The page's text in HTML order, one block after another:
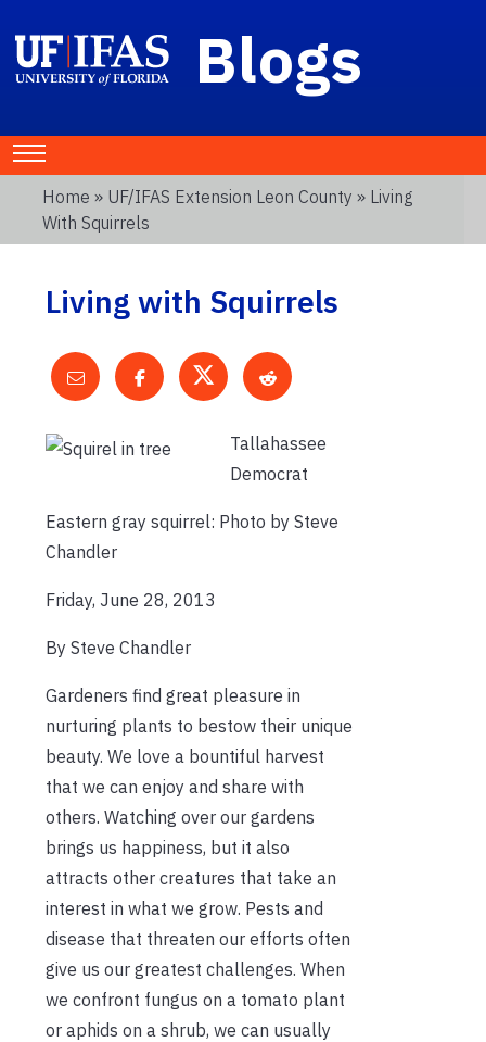
Blogs
Home » UF/IFAS Extension Leon County » Living
With Squirrels
Living with Squirrels
Tallahassee
Democrat
Eastern gray squirrel: Photo by Steve
Chandler
Friday, June 28, 2013
By Steve Chandler
Gardeners find great pleasure in
nurturing plants to bestow their unique
beauty. We love a bountiful harvest
that we can enjoy and share with
others. Watching over our gardens
brings us happiness, but it also
attracts other creatures that take an
interest in what we grow. Pests and
disease that threaten our efforts often
give us our greatest challenges. When
we confront fungus on a tomato plant
or aphids on a shrub, we can usually